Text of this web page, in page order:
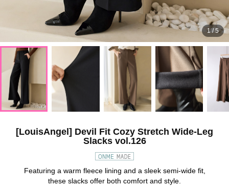
1/5
[LouisAngel] Devil Fit Cozy Stretch Wide-Leg
Slacks vol.126
Featuring a warm fleece lining and a sleek semi-wide fit,
these slacks offer both comfort and style.